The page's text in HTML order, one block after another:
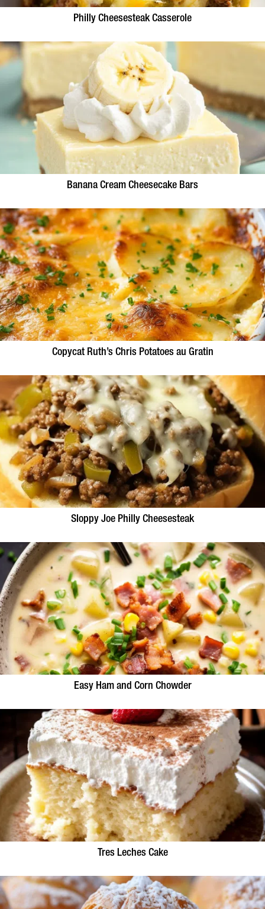
Philly Cheesesteak Casserole
Banana Cream Cheesecake Bars
Copycat Ruth’s Chris Potatoes au Gratin
Sloppy Joe Philly Cheesesteak
Easy Ham and Corn Chowder
Tres Leches Cake